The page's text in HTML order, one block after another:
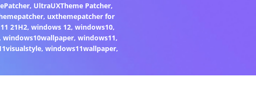
, UltraUXTheme Patcher,
, uxthemepatcher for
21H2,windows 12,windows10,
,windows10wallpaper,windows11,
,windows11wallpaper,